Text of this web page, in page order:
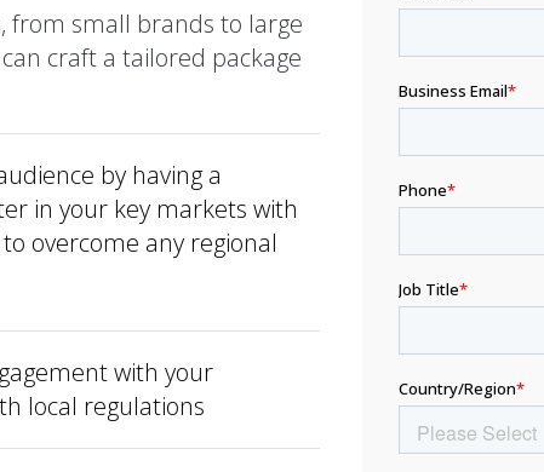
from small brands to large
craft a tailored package
by having a
in your key markets with
overcome any regional
with your
local regulations